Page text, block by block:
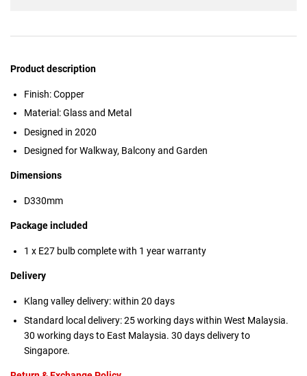
Product description
Finish: Copper
Material: Glass and Metal
Designed in 2020
Designed for Walkway, Balcony and Garden
Dimensions
D330mm
Package included
1 x E27 bulb complete with 1 year warranty
Delivery
Klang valley delivery: within 20 days
Standard local delivery: 25 working days within West Malaysia.
30 working days to East Malaysia. 30 days delivery to
Singapore.